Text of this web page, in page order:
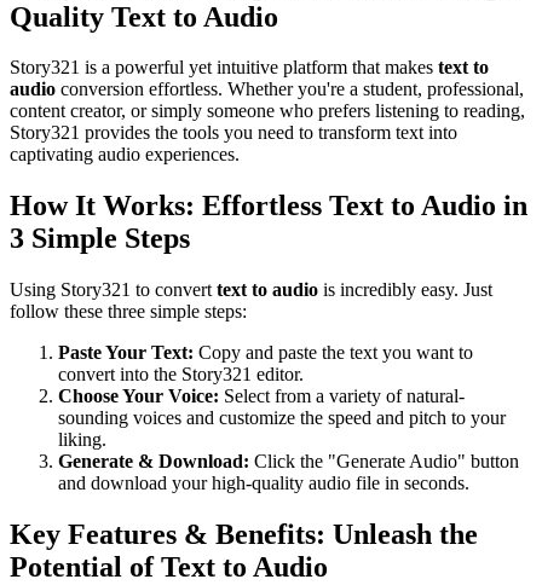
Quality Text to Audio
Story321 is a powerful yet intuitive platform that makes text to
audio conversion effortless. Whether you're a student, professional,
content creator, or simply someone who prefers listening to reading,
Story321 provides the tools you need to transform text into
captivating audio experiences.
How It Works: Effortless Text to Audio in
3 Simple Steps
Using Story321 to convert text to audio is incredibly easy. Just
follow these three simple steps:
Paste Your Text: Copy and paste the text you want to
convert into the Story321 editor.
Choose Your Voice: Select from a variety of natural-
sounding voices and customize the speed and pitch to your
liking.
Generate & Download: Click the "Generate Audio" button
and download your high-quality audio file in seconds.
Key Features & Benefits: Unleash the
Potential of Text to Audio